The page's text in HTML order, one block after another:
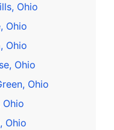
Ohio
Ohio
Ohio
Ohio
Ohio
Ohio
Ohio